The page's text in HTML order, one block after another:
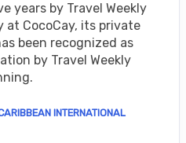
years by Travel Weekly
at CocoCay, its private
been recognized as
by Travel Weekly
INTERNATIONAL